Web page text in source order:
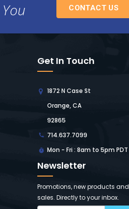
CONTACT US
Get In Touch
1872 N Case St
Orange, CA
92865
714.637.7099
Mon - Fri : 8am to 5pm PDT
Newsletter
Promotions, new products and
sales. Directly to your inbox.